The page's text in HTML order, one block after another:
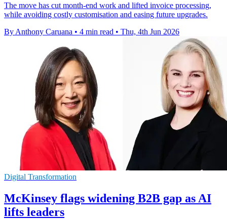
The move has cut month-end work and lifted invoice processing,
while avoiding costly customisation and easing future upgrades.
By Anthony Caruana • 4 min read • Thu, 4th Jun 2026
Digital Transformation
McKinsey flags widening B2B gap as AI
lifts leaders